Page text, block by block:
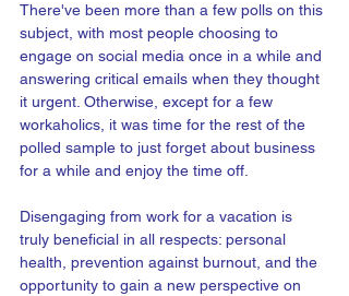
There've been more than a few polls on this
subject, with most people choosing to
engage on social media once in a while and
answering critical emails when they thought
it urgent. Otherwise, except for a few
workaholics, it was time for the rest of the
polled sample to just forget about business
for a while and enjoy the time off.
Disengaging from work for a vacation is
truly beneficial in all respects: personal
health, prevention against burnout, and the
opportunity to gain a new perspective on